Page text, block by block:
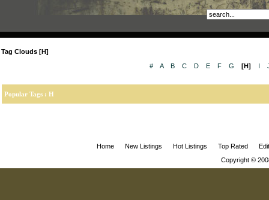
Tag Clouds [H]
#
A B C D E F G [H] I
Popular Tags : H
Home New Listings Hot Listings Top Rated
Copyright ©